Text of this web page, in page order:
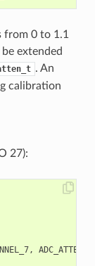
from 0 to 1.1
extended
. An
calibration
27):
,